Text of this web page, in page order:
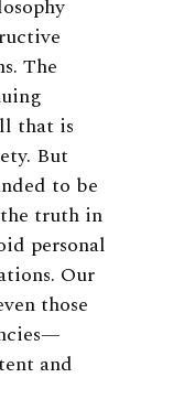
The
that is
But
to be
truth in
personal
Our
those
and